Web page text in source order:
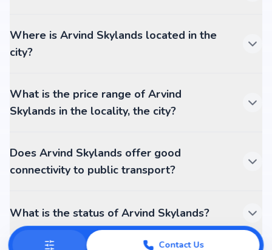
Where is Arvind Skylands located in the
city?
What is the price range of Arvind
Skylands in the locality, the city?
Does Arvind Skylands offer good
connectivity to public transport?
What is the status of Arvind Skylands?
Contact Us